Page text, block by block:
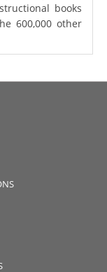
books
600,000 other